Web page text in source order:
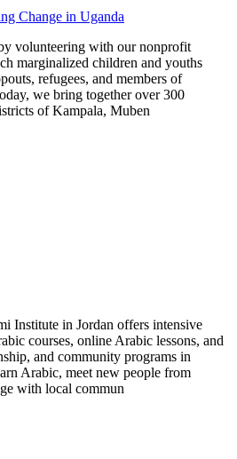
Change in Uganda
volunteering with our nonprofit
marginalized children and youths
refugees, and members of
we bring together over 300
of Kampala, Muben
Institute in Jordan offers intensive
courses, online Arabic lessons, and
and community programs in
Arabic, meet new people from
with local commun